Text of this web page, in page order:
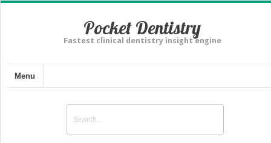
Pocket Dentistry
Fastest clinical dentistry insight engine
Menu